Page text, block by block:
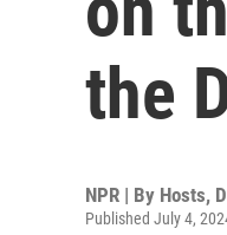
the
NPR | By Hosts,
Published July 4,